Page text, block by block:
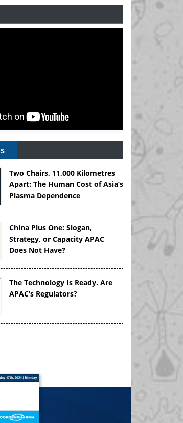
Two Chairs, 11,000 Kilometres
Apart: The Human Cost of Asia’s
Plasma Dependence
China Plus One: Slogan,
Strategy, or Capacity APAC
Does Not Have?
The Technology Is Ready. Are
APAC’s Regulators?